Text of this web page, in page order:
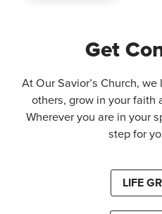
Get
At Our Savior’s Church,
others, grow in your faith
Wherever you are in your
step for
LIFE